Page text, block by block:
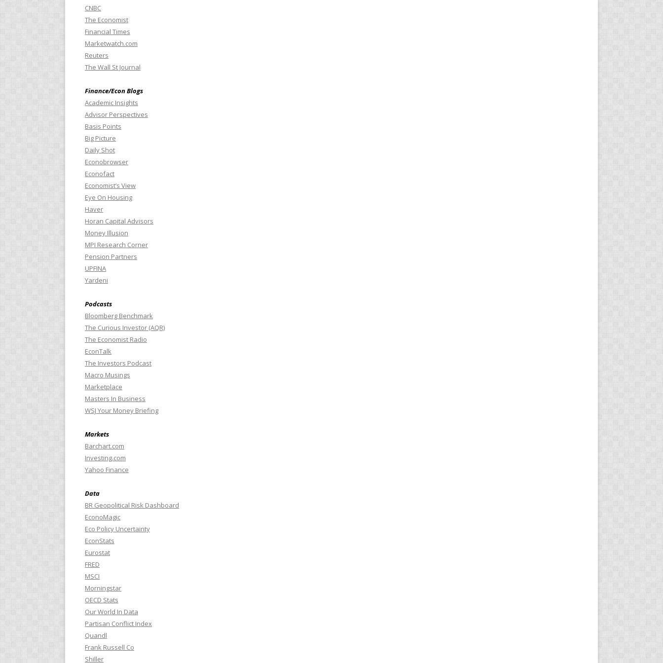
CNBC
The Economist
Financial Times
Marketwatch.com
Reuters
The Wall St Journal
Finance/Econ Blogs
Academic Insights
Advisor Perspectives
Basis Points
Big Picture
Daily Shot
Econobrowser
Econofact
Economist’s View
Eye On Housing
Haver
Horan Capital Advisors
Money Illusion
MPI Research Corner
Pension Partners
UPFINA
Yardeni
Podcasts
Bloomberg Benchmark
The Curious Investor (AQR)
The Economist Radio
EconTalk
The Investors Podcast
Macro Musings
Marketplace
Masters In Business
WSJ Your Money Briefing
Markets
Barchart.com
Investing.com
Yahoo Finance
Data
BR Geopolitical Risk Dashboard
EconoMagic
Eco Policy Uncertainty
EconStats
Eurostat
FRED
MSCI
Morningstar
OECD Stats
Our World In Data
Partisan Conflict Index
Quandl
Frank Russell Co
Shiller